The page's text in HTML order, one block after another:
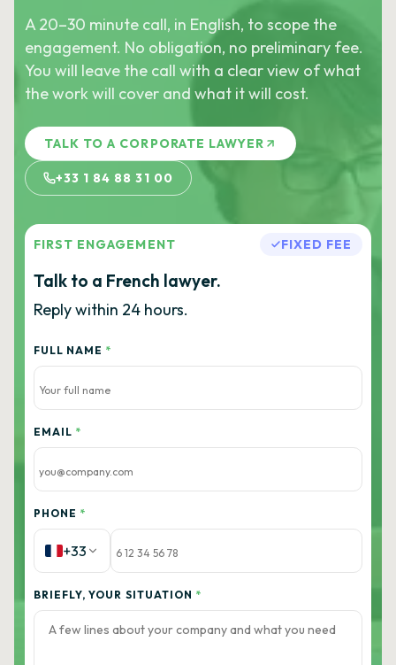
A 20–30 minute call, in English, to scope the
engagement. No obligation, no preliminary fee.
You will leave the call with a clear view of what
the work will cover and what it will cost.
TALK TO A CORPORATE LAWYER
+33 1 84 88 31 00
FIRST ENGAGEMENT FIXED FEE
Talk to a French lawyer.
Reply within 24 hours.
FULL NAME *
EMAIL *
PHONE *
+33
BRIEFLY, YOUR SITUATION *